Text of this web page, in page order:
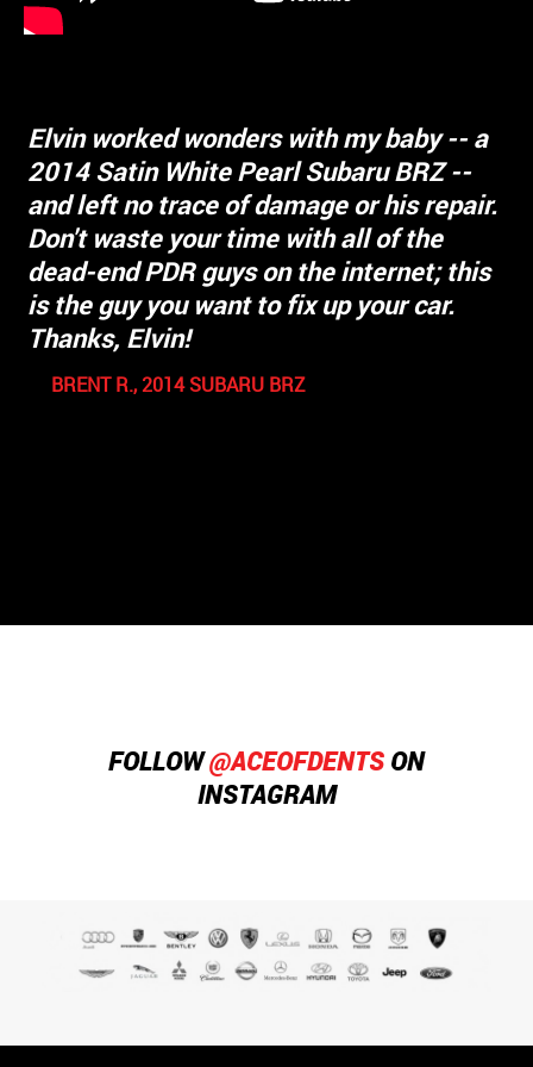
Elvin worked wonders with my baby -- a
2014 Satin White Pearl Subaru BRZ --
and left no trace of damage or his repair.
Don't waste your time with all of the
dead-end PDR guys on the internet; this
is the guy you want to fix up your car.
Thanks, Elvin!
BRENT R., 2014 SUBARU BRZ
watched his work and he was meticulous
and treated my 20 year old Nissan like it
was a new Ferrari. I am more than
satisfied with his customer service,
honesty, and work. I drove an hour and a
half to get to him because of his
reputation. As he was working he pointed
FOLLOW@ACEOFDENTS ON
INSTAGRAM